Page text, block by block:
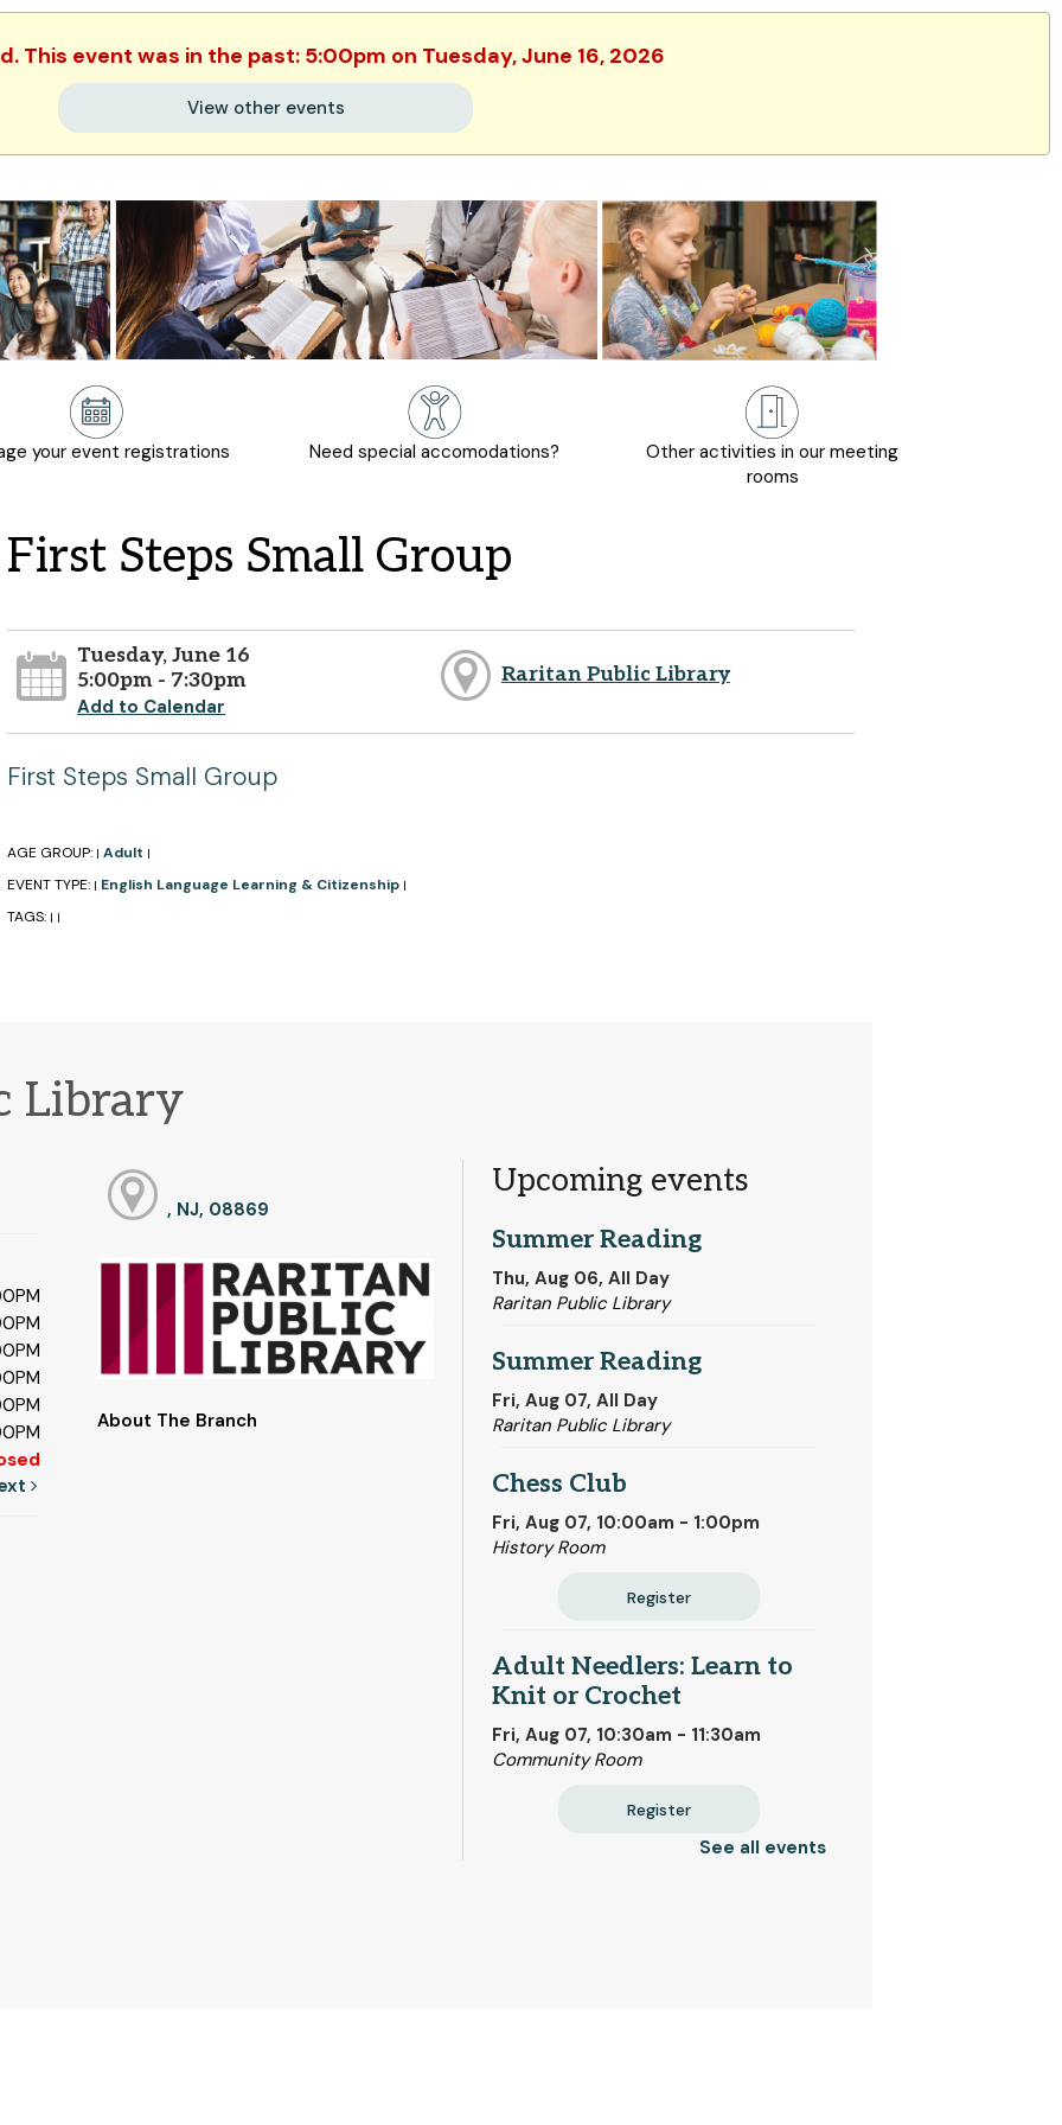
This event was in the past: 5:00pm on Tuesday, June 16, 2026
View other events
your event registrations Need special accomodations?
Other activities in our meeting
rooms
First Steps Small Group
Tuesday, June 16
5:00pm - 7:30pm
Add to Calendar
Raritan Public Library
First Steps Small Group
AGE GROUP: | Adult |
EVENT TYPE: | English Language Learning & Citizenship |
TAGS: | |
Library
, NJ, 08869
About The Branch
Upcoming events
Summer Reading
Thu, Aug 06, All Day
Raritan Public Library
Summer Reading
Fri, Aug 07, All Day
Raritan Public Library
Chess Club
Fri, Aug 07, 10:00am - 1:00pm
History Room
Register
Adult Needlers: Learn to
Knit or Crochet
Fri, Aug 07, 10:30am - 11:30am
Community Room
Register
See all events